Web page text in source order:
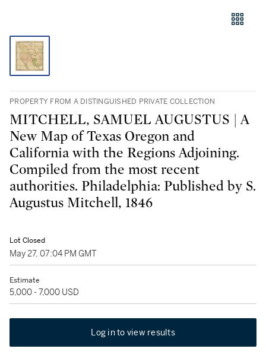
PROPERTY FROM A DISTINGUISHED PRIVATE COLLECTION
MITCHELL, SAMUEL AUGUSTUS | A
New Map of Texas Oregon and
California with the Regions Adjoining.
Compiled from the most recent
authorities. Philadelphia: Published by S.
Augustus Mitchell, 1846
Lot Closed
May 27, 07:04 PM GMT
Estimate
5,000 - 7,000 USD
Log in to view results